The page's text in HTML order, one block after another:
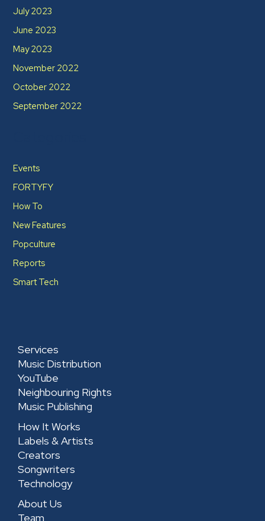
July 2023
June 2023
May 2023
November 2022
October 2022
September 2022
Events
FORTYFY
How To
New Features
Popculture
Reports
Smart Tech
Services
Music Distribution
YouTube
Neighbouring Rights
Music Publishing
How It Works
Labels & Artists
Creators
Songwriters
Technology
About Us
Team